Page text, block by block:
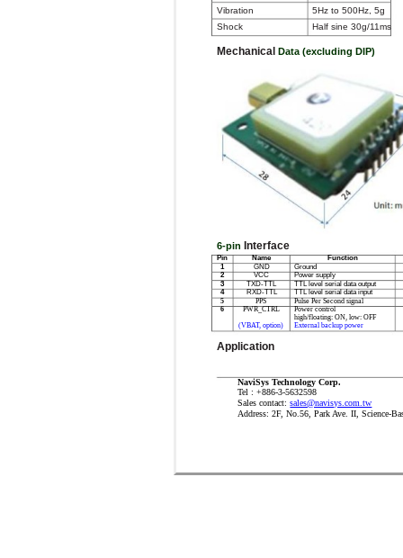
Vibration
5Hz to 500Hz, 5g
Shock
Half sine 30g/11ms
Mechanical Data (excluding DIP)
6-pin Interface
Pin Name
Function
1
GND
Ground
2
VCC
Power supply
3
TXD-TTL
TTL level serial data output
4
RXD-TTL
TTL level serial data input
5
PPS
Pulse Per Second signal
6
PWR_CTRL
Power control
high/floating: ON, low: OFF
(VBAT, option)
External backup power
Application
NaviSys Technology Corp.
Tel : +886-3-5632598
Sales contact:sales@navisys.com.tw
Address: 2F, No.56, Park Ave. II, Science-